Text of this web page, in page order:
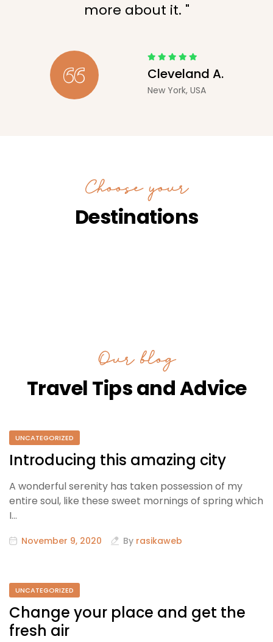
more about it. "
Cleveland A.
New York, USA
Choose your
Destinations
Our blog
Travel Tips and Advice
UNCATEGORIZED
Introducing this amazing city
A wonderful serenity has taken possession of my
entire soul, like these sweet mornings of spring which
I…
November 9, 2020 By rasikaweb
UNCATEGORIZED
Change your place and get the
fresh air